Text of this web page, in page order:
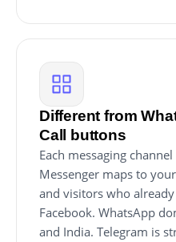
Different from
Call buttons
Each messaging
Messenger maps to
and visitors who
Facebook. WhatsApp
and India. Telegram is